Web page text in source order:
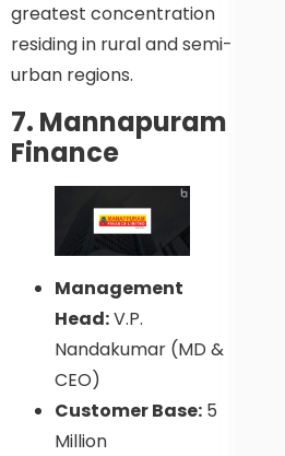
greatest concentration
residing in rural and semi-
urban regions.
7. Mannapuram
Finance
Management
Head:V.P.
Nandakumar (MD &
CEO)
Customer Base: 5
Million